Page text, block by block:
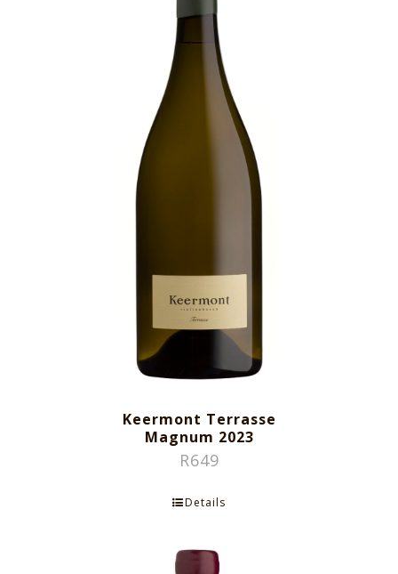
Keermont Terrasse
Magnum 2023
R649
Details